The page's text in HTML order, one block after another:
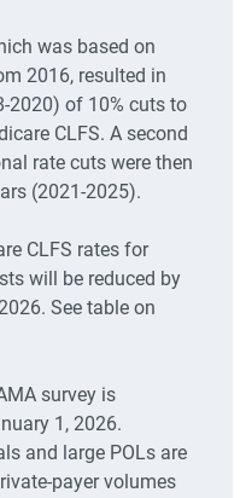
was based on
2016, resulted in
2020) of 10% cuts to
CLFS. A second
rate cuts were then
(2021-2025).
CLFS rates for
will be reduced by
See table on
survey is
1, 2026.
and large POLs are
payer volumes